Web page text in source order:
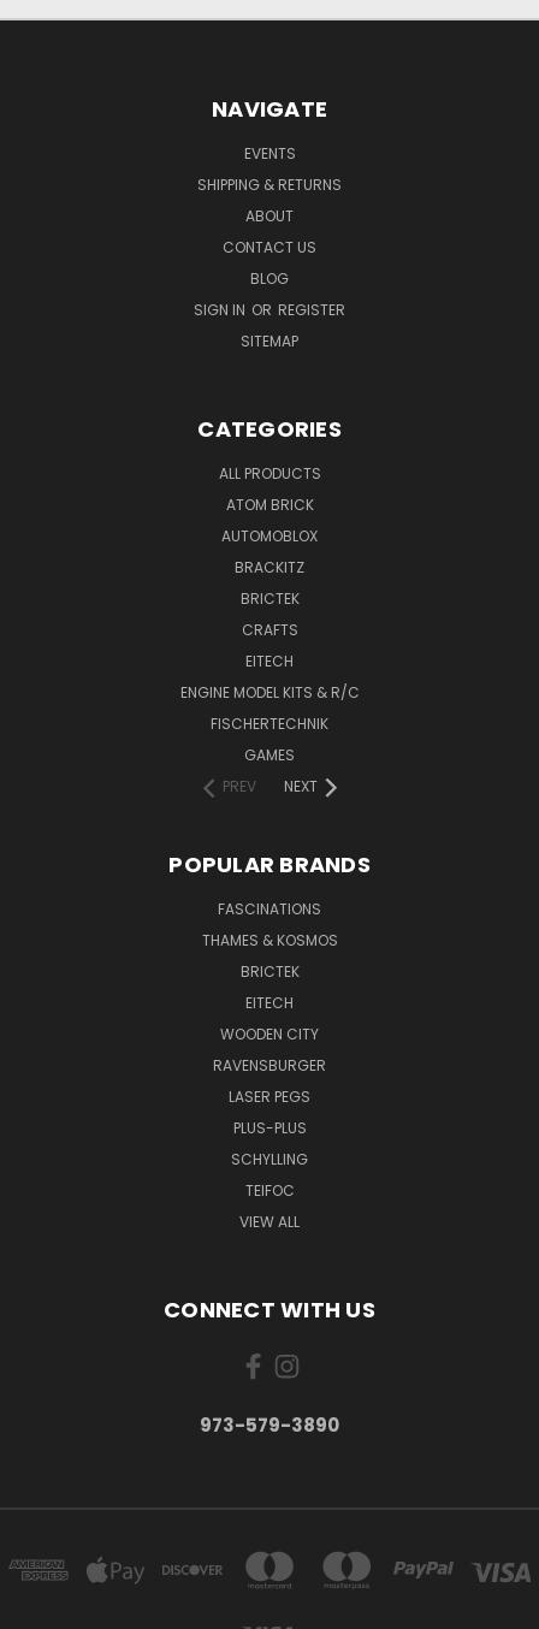
NAVIGATE
EVENTS
SHIPPING & RETURNS
ABOUT
CONTACT US
BLOG
SIGN IN OR REGISTER
SITEMAP
CATEGORIES
ALL PRODUCTS
ATOM BRICK
AUTOMOBLOX
BRACKITZ
BRICTEK
CRAFTS
EITECH
ENGINE MODEL KITS & R/C
FISCHERTECHNIK
GAMES
PREV
NEXT
POPULAR BRANDS
FASCINATIONS
THAMES & KOSMOS
BRICTEK
EITECH
WOODEN CITY
RAVENSBURGER
LASER PEGS
PLUS-PLUS
SCHYLLING
TEIFOC
VIEW ALL
CONNECT WITH US
973-579-3890